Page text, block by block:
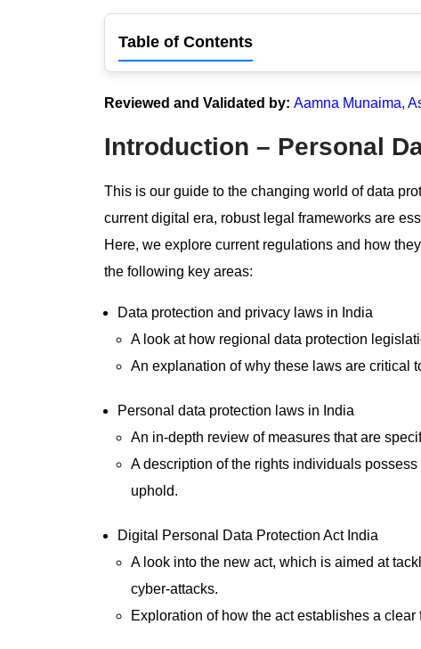
Table of Contents
Reviewed and Validated by: Aamna Munaima,
Introduction – Personal
This is our guide to the changing world of data
current digital era, robust legal frameworks are
Here, we explore current regulations and how
the following key areas:
Data protection and privacy laws in India
A look at how regional data protection
An explanation of why these laws are critical
Personal data protection laws in India
An in-depth review of measures that are
A description of the rights individuals
uphold.
Digital Personal Data Protection Act India
A look into the new act, which is aimed at
cyber-attacks.
Exploration of how the act establishes a